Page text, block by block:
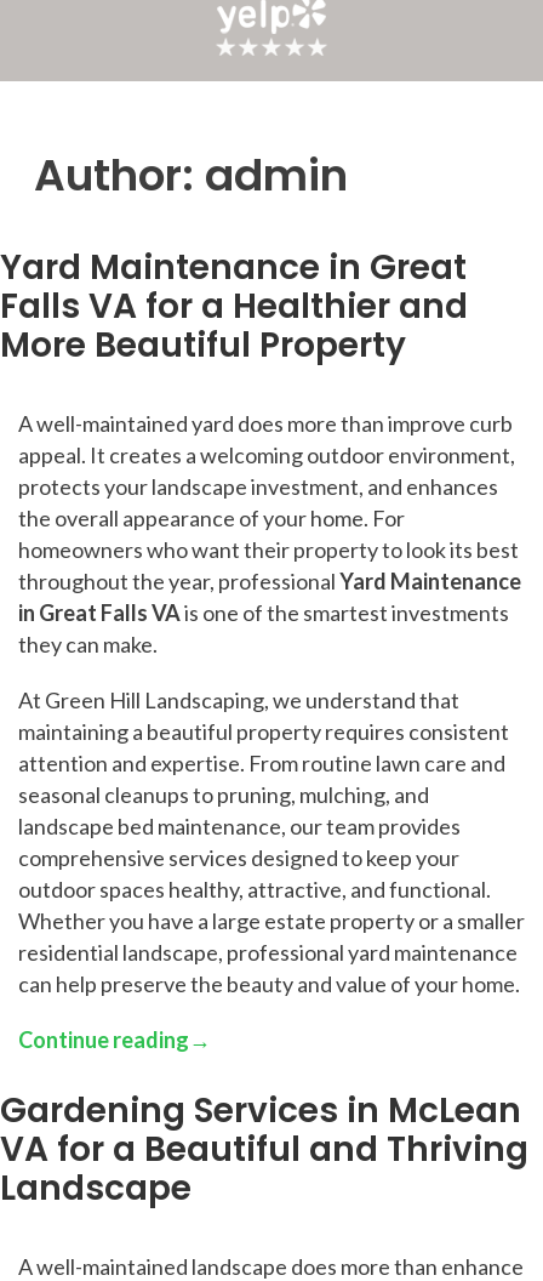
Author: admin
Yard Maintenance in Great
Falls VA for a Healthier and
More Beautiful Property
A well-maintained yard does more than improve curb
appeal. It creates a welcoming outdoor environment,
protects your landscape investment, and enhances
the overall appearance of your home. For
homeowners who want their property to look its best
throughout the year, professionalYard Maintenance
in Great Falls VAis one of the smartest investments
they can make.
At Green Hill Landscaping, we understand that
maintaining a beautiful property requires consistent
attention and expertise. From routine lawn care and
seasonal cleanups to pruning, mulching, and
landscape bed maintenance, our team provides
comprehensive services designed to keep your
outdoor spaces healthy, attractive, and functional.
Whether you have a large estate property or a smaller
residential landscape, professional yard maintenance
can help preserve the beauty and value of your home.
Continue reading→
Gardening Services in McLean
VA for a Beautiful and Thriving
Landscape
A well-maintained landscape does more than enhance